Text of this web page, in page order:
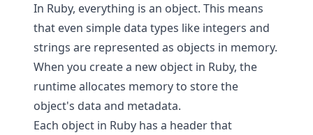
In Ruby, everything is an object. This means
that even simple data types like integers and
strings are represented as objects in memory.
When you create a new object in Ruby, the
runtime allocates memory to store the
object's data and metadata.
Each object in Ruby has a header that